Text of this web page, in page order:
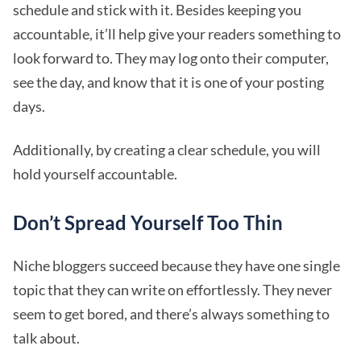
schedule and stick with it. Besides keeping you
accountable, it’ll help give your readers something to
look forward to. They may log onto their computer,
see the day, and know that it is one of your posting
days.
Additionally, by creating a clear schedule, you will
hold yourself accountable.
Don’t Spread Yourself Too Thin
Niche bloggers succeed because they have one single
topic that they can write on effortlessly. They never
seem to get bored, and there’s always something to
talk about.